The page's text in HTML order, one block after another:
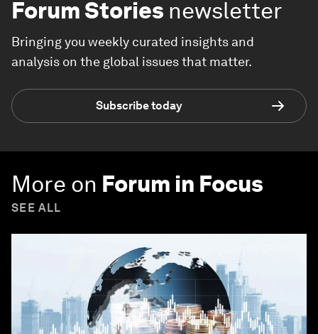
Forum Stories newsletter
Bringing you weekly curated insights and
analysis on the global issues that matter.
Subscribe today
More on Forum in Focus
SEE ALL